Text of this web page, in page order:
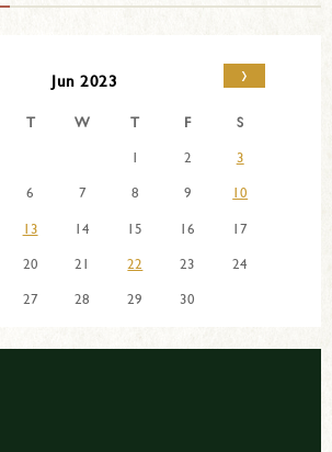
Jun 2023 ›
T W T F
S
1
2
3
6 7 8 9
10
13 14 15 16
17
20 21 22 23
24
27 28 29 30